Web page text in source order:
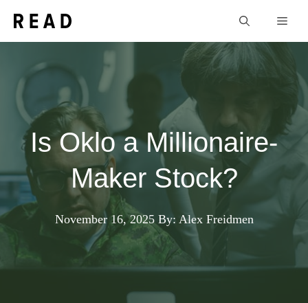
Is Oklo a Millionaire-
Maker Stock?
November 16, 2025 By: Alex Freidmen